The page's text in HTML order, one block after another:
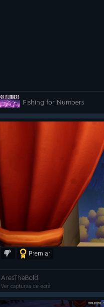
Fishing for Numbers
Premiar
AresTheBold
Ver capturas de ecrã